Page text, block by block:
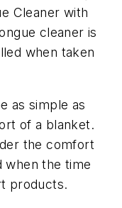
Cleaner with
cleaner is
when taken
as simple as
of a blanket.
the comfort
when the time
products.